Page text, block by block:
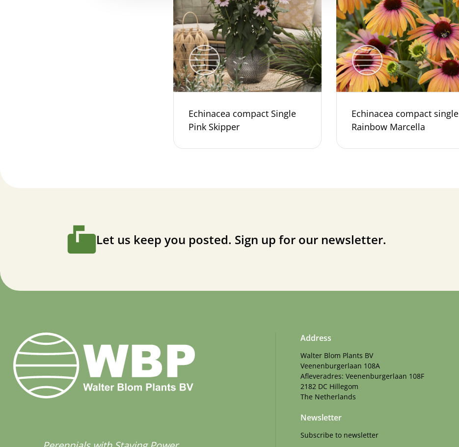
Echinacea compact Single
Pink Skipper
Echinacea compact single
Rainbow Marcella
Let us keep you posted. Sign up for our newsletter.
Address
Walter Blom Plants BV
Veenenburgerlaan 108A
Afleveradres: Veenenburgerlaan 108F
2182 DC Hillegom
The Netherlands
Newsletter
Subscribe to newsletter